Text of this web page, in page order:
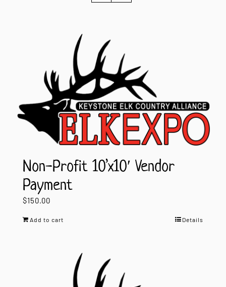
Non-Profit 10’x10′ Vendor
Payment
$150.00
Add to cart Details